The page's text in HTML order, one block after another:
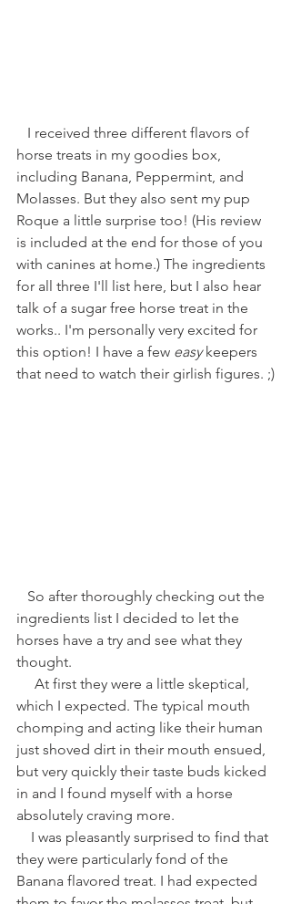
horse treats in my goodies box,
including Banana, Peppermint, and
Molasses. But they also sent my pup
Roque a little surprise too! (His review
is included at the end for those of you
with canines at home.) The ingredients
for all three I'll list here, but I also hear
talk of a sugar free horse treat in the
works.. I'm personally very excited for
this option! I have a few easy keepers
that need to watch their girlish figures. ;)
ingredients list I decided to let the
horses have a try and see what they
thought.
which I expected. The typical mouth
chomping and acting like their human
just shoved dirt in their mouth ensued,
but very quickly their taste buds kicked
in and I found myself with a horse
absolutely craving more.
they were particularly fond of the
Banana flavored treat. I had expected